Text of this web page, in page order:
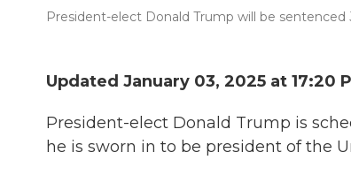
President-elect Donald Trump will be sentenced
Updated January 03, 2025 at 17:20
President-elect Donald Trump is
he is sworn in to be president of the